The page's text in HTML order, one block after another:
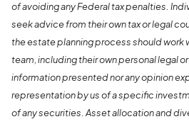
of avoiding any Federal tax penalties.
seek advice from their own tax or legal
the estate planning process should work
team, including their own personal legal
information presented nor any opinion
representation by us of a specific
of any securities. Asset allocation and